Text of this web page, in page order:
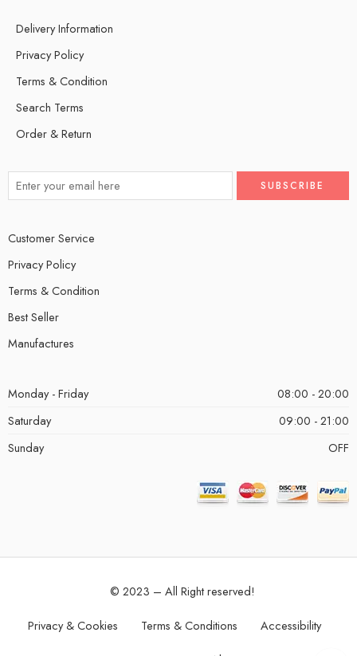
Delivery Information
Privacy Policy
Terms & Condition
Search Terms
Order & Return
Customer Service
Privacy Policy
Terms & Condition
Best Seller
Manufactures
Monday - Friday
08:00 - 20:00
Saturday
09:00 - 21:00
Sunday
OFF
© 2023 – All Right reserved!
Privacy & Cookies Terms & Conditions Accessibility